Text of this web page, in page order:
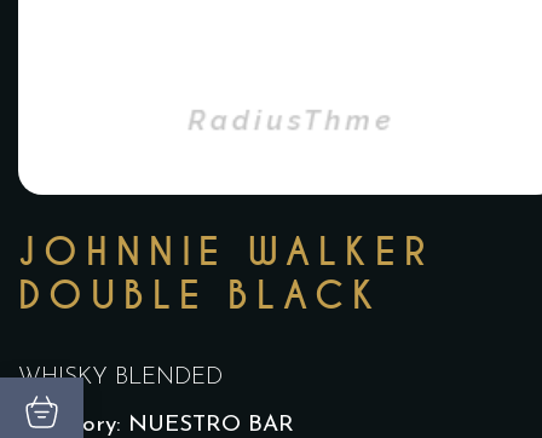
JOHNNIE WALKER
DOUBLE BLACK
WHISKY BLENDED
Category: NUESTRO BAR